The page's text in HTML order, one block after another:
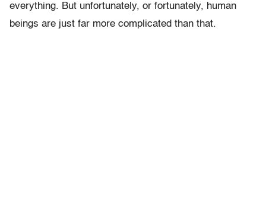
everything. But unfortunately, or fortunately, human
beings are just far more complicated than that.